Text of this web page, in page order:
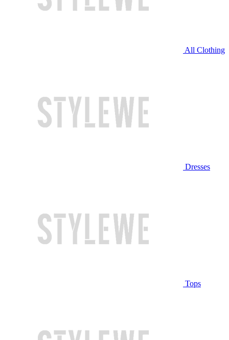
All Clothing
Dresses
Tops